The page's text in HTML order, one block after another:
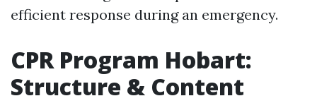
efficient response during an emergency.
CPR Program Hobart:
Structure & Content